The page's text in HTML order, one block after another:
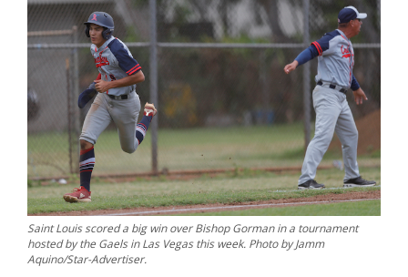
Saint Louis scored a big win over Bishop Gorman in a tournament
hosted by the Gaels in Las Vegas this week. Photo by Jamm
Aquino/Star-Advertiser.